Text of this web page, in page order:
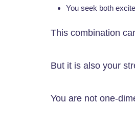
You seek both
This combination
But it is also your
You are not one-